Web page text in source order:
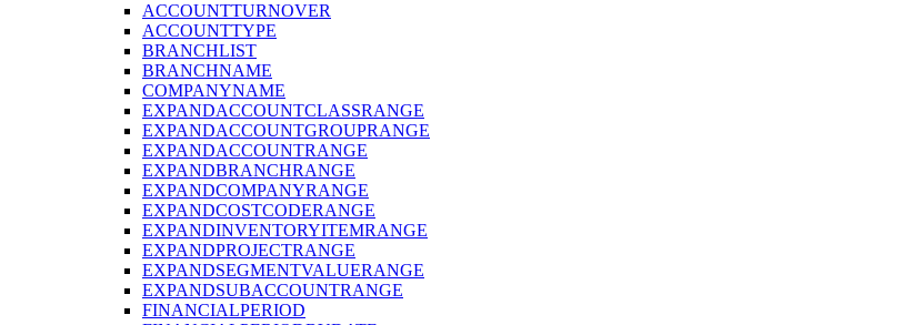
ACCOUNTTURNOVER
ACCOUNTTYPE
BRANCHLIST
BRANCHNAME
COMPANYNAME
EXPANDACCOUNTCLASSRANGE
EXPANDACCOUNTGROUPRANGE
EXPANDACCOUNTRANGE
EXPANDBRANCHRANGE
EXPANDCOMPANYRANGE
EXPANDCOSTCODERANGE
EXPANDINVENTORYITEMRANGE
EXPANDPROJECTRANGE
EXPANDSEGMENTVALUERANGE
EXPANDSUBACCOUNTRANGE
FINANCIALPERIOD